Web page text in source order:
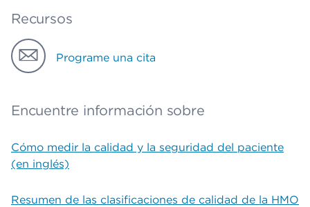
Recursos
Programe una cita
Encuentre información sobre
Cómo medir la calidad y la seguridad del paciente
(en inglés)
Resumen de las clasificaciones de calidad de la HMO